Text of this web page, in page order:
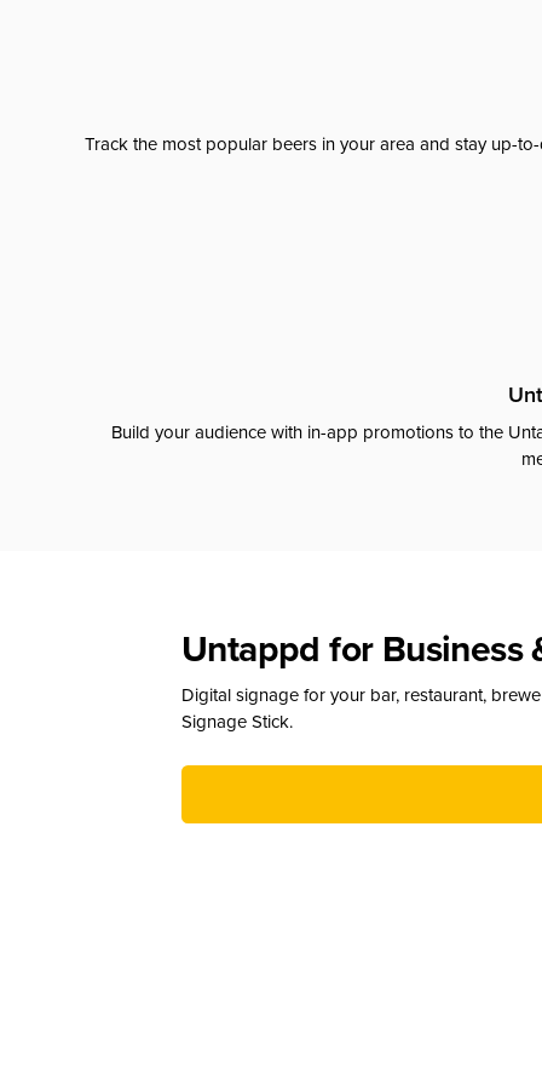
Track the most popular beers in your area and stay up-
Build your audience with in-app promotions to the
Untappd for Business
Digital signage for your bar, restaurant,
Signage Stick.